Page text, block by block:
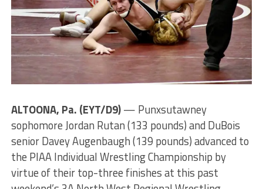
ALTOONA, Pa. (EYT/D9)— Punxsutawney
sophomore Jordan Rutan (133 pounds) and DuBois
senior Davey Augenbaugh (139 pounds) advanced to
the PIAA Individual Wrestling Championship by
virtue of their top-three finishes at this past